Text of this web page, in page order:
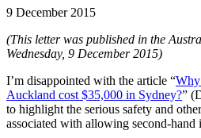
9 December 2015
(This letter was published in the
Wednesday, 9 December 2015)
I’m disappointed with the article “
Auckland cost $35,000 in Sydney?”
to highlight the serious safety and
associated with allowing second-hand